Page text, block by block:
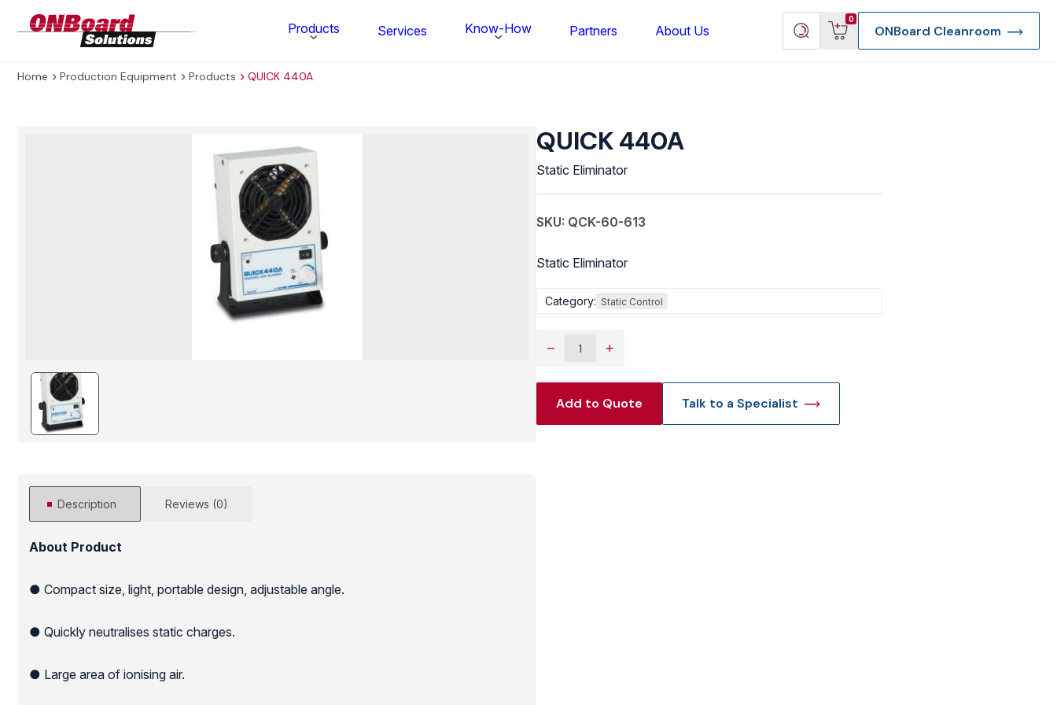
Products
Materials Technology
Services Know-How Partners About Us
Search
products
0
View
cart
ONBoard Cleanroom
Home Production Equipment Products QUICK 440A
Description Reviews (0)
About Product
● Compact size, light, portable design, adjustable angle.
● Quickly neutralises static charges.
● Large area of ionising air.
QUICK 440A
Static Eliminator
SKU: QCK-60-613
Static Eliminator
Category: Static Control
−
quantity
+
Add to Quote Talk to a Specialist